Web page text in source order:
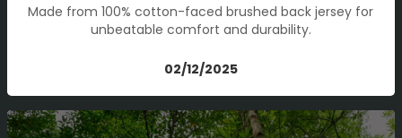
Made from 100% cotton-faced brushed back jersey for
unbeatable comfort and durability.
02/12/2025